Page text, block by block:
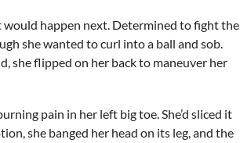
would happen next. Determined to fight the
she wanted to curl into a ball and sob.
she flipped on her back to maneuver her
pain in her left big toe. She’d sliced it
she banged her head on its leg, and the